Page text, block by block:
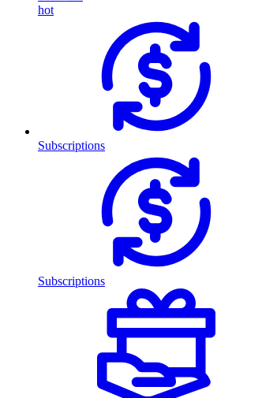
hot
Subscriptions
Subscriptions